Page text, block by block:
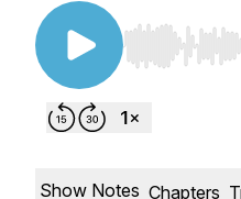
Use Left/
Show Notes Chapters